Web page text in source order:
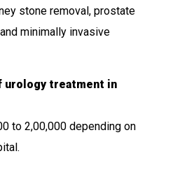
stone removal, prostate
minimally invasive
urology treatment in
to ₹2,00,000 depending on